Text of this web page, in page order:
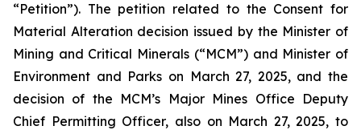
“Petition”). The petition related to the Consent for
Material Alteration decision issued by the Minister of
Mining and Critical Minerals (“MCM”) and Minister of
Environment and Parks on March 27, 2025, and the
decision of the MCM’s Major Mines Office Deputy
Chief Permitting Officer, also on March 27, 2025, to